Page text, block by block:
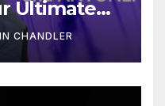
Ultimate
CHANDLER